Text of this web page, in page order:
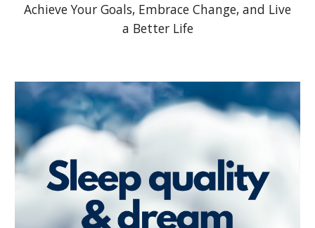
Achieve Your Goals, Embrace Change, and Live
a Better Life